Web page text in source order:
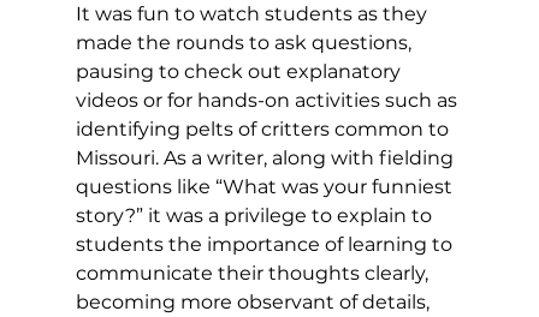
It was fun to watch students as they
made the rounds to ask questions,
pausing to check out explanatory
videos or for hands-on activities such as
identifying pelts of critters common to
Missouri. As a writer, along with fielding
questions like “What was your funniest
story?” it was a privilege to explain to
students the importance of learning to
communicate their thoughts clearly,
becoming more observant of details,